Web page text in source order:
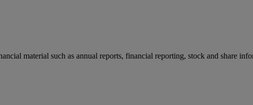
material such as annual reports, financial reporting, stock and share